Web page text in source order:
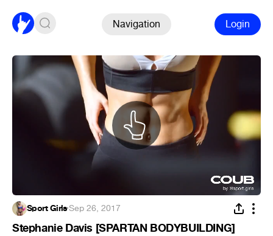
Navigation Login
Sport Girls·Sep 26, 2017
Stephanie Davis [SPARTAN BODYBUILDING]